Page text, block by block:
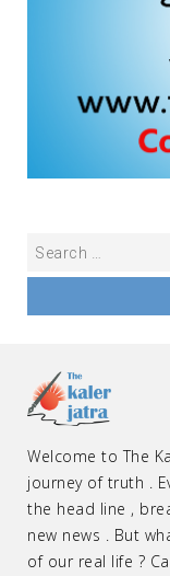
Welcome to The
journey of truth .
the head line ,
new news . But
of our real life ?